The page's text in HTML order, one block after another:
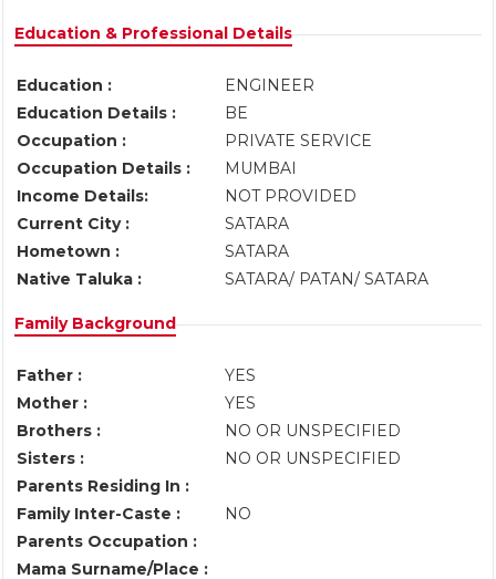
Education & Professional Details
Education :
ENGINEER
Education Details :
BE
Occupation :
PRIVATE SERVICE
Occupation Details :
MUMBAI
Income Details:
NOT PROVIDED
Current City :
SATARA
Hometown :
SATARA
Native Taluka :
SATARA/ PATAN/ SATARA
Family Background
Father :
YES
Mother :
YES
Brothers :
NO OR UNSPECIFIED
Sisters :
NO OR UNSPECIFIED
Parents Residing In :
Family Inter-Caste :
NO
Parents Occupation :
Mama Surname/Place :